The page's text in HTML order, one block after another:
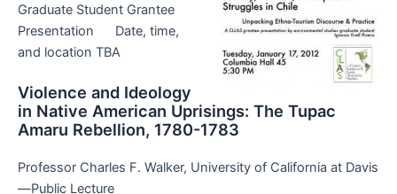
Graduate Student Grantee
Presentation Date, time,
and location TBA
Violence and Ideology
in Native American Uprisings: The Tupac
Amaru Rebellion, 1780-1783
Professor Charles F. Walker, University of California at Davis
—Public Lecture